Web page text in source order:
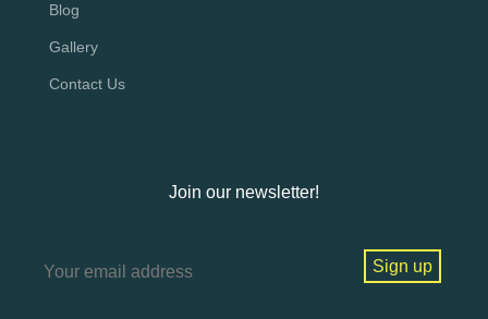
Blog
Gallery
Contact Us
Join our newsletter!